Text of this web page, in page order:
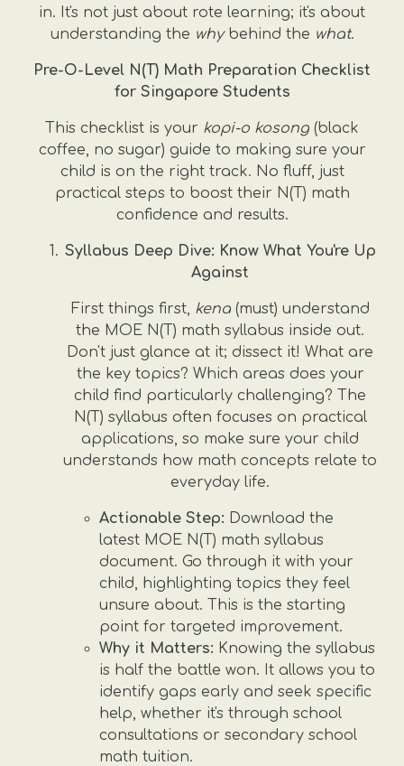
in. It's not just about rote learning; it's about
understanding the whybehind the what.
Pre-O-Level N(T) Math Preparation Checklist
for Singapore Students
This checklist is your kopi-o kosong (black
coffee, no sugar) guide to making sure your
child is on the right track. No fluff, just
practical steps to boost their N(T) math
confidence and results.
Syllabus Deep Dive: Know What You're Up
Against
First things first, kena(must) understand
the MOE N(T) math syllabus inside out.
Don't just glance at it; dissect it! What are
the key topics? Which areas does your
child find particularly challenging? The
N(T) syllabus often focuses on practical
applications, so make sure your child
understands how math concepts relate to
everyday life.
Actionable Step: Download the
latest MOE N(T) math syllabus
document. Go through it with your
child, highlighting topics they feel
unsure about. This is the starting
point for targeted improvement.
Why it Matters: Knowing the syllabus
is half the battle won. It allows you to
identify gaps early and seek specific
help, whether it's through school
consultations or secondary school
math tuition.